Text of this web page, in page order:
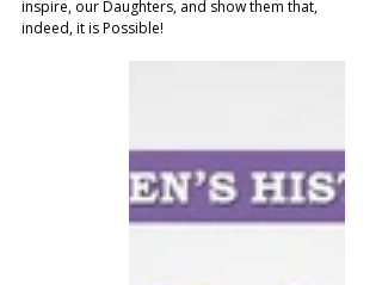
inspire, our Daughters, and show them that,
indeed, it is Possible!